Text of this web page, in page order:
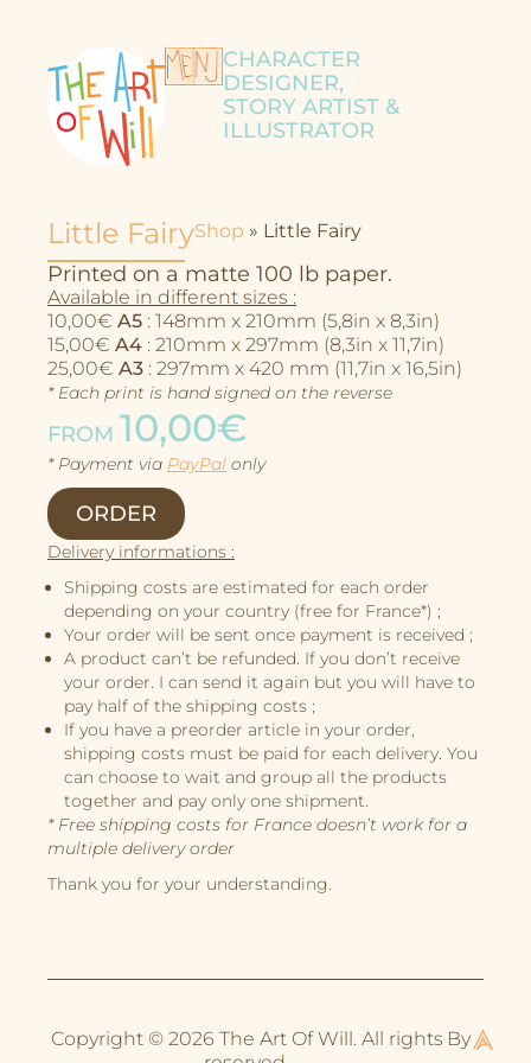
CHARACTER
DESIGNER,
STORY ARTIST &
ILLUSTRATOR
Character Design
Illustrations
Book Projects
About Me
Little FairyShop » Little Fairy
Printed on a matte 100 lb paper.
Available in different sizes :
10,00€ A5 : 148mm x 210mm (5,8in x 8,3in)
15,00€ A4 : 210mm x 297mm (8,3in x 11,7in)
25,00€ A3 : 297mm x 420 mm (11,7in x 16,5in)
* Each print is hand signed on the reverse
FROM 10,00€
* Payment via PayPal only
ORDER
Delivery informations :
Shipping costs are estimated for each order
depending on your country (free for France*) ;
Your order will be sent once payment is received ;
A product can’t be refunded. If you don’t receive
your order. I can send it again but you will have to
pay half of the shipping costs ;
If you have a preorder article in your order,
shipping costs must be paid for each delivery. You
can choose to wait and group all the products
together and pay only one shipment.
* Free shipping costs for France doesn’t work for a
multiple delivery order
Thank you for your understanding.
Copyright © 2026 The Art Of Will. All rights By